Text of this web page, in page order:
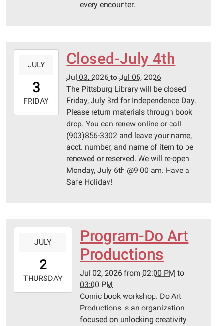
every encounter.
03T00:00:00-
2026-
07-
JULY
3
FRIDAY
Closed-July 4th
Jul 03, 2026toJul 05, 2026
The Pittsburg Library will be closed
Friday, July 3rd for Independence Day.
Please return materials through book
drop. You can renew online or call
(903)856-3302 and leave your name,
acct. number, and name of item to be
renewed or reserved. We will re-open
Monday, July 6th @9:00 am. Have a
Safe Holiday!
02T14:00:00-
2026-
07-
JULY
2
THURSDAY
Program-Do Art
Productions
Jul 02, 2026 from 02:00 PM to
03:00 PM
Comic book workshop. Do Art
Productions is an organization
focused on unlocking creativity